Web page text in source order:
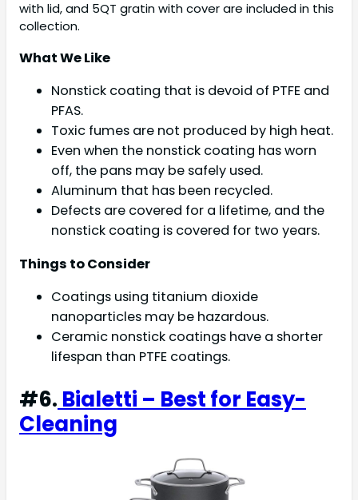
with lid, and 5QT gratin with cover are included in this
collection.
What We Like
Nonstick coating that is devoid of PTFE and
PFAS.
Toxic fumes are not produced by high heat.
Even when the nonstick coating has worn
off, the pans may be safely used.
Aluminum that has been recycled.
Defects are covered for a lifetime, and the
nonstick coating is covered for two years.
Things to Consider
Coatings using titanium dioxide
nanoparticles may be hazardous.
Ceramic nonstick coatings have a shorter
lifespan than PTFE coatings.
#6. Bialetti – Best for Easy-
Cleaning